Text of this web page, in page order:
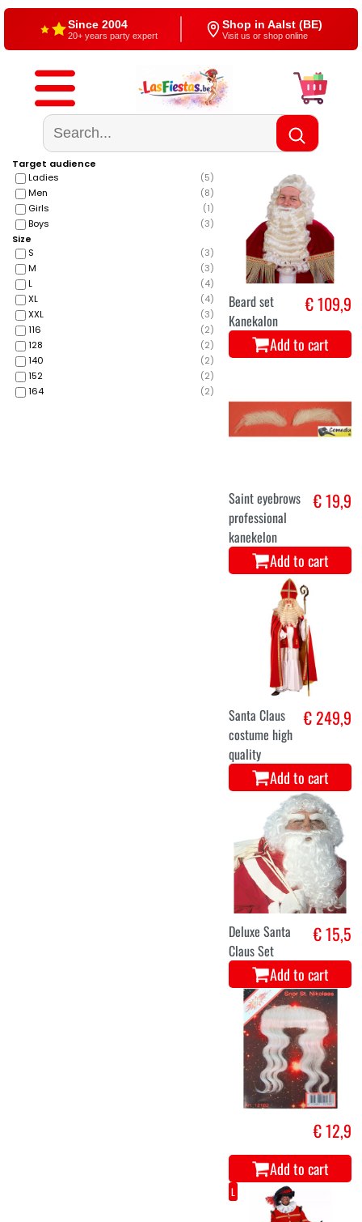
Since 2004
20+ years party expert
Shop in Aalst (BE)
Visit us or shop online
From €60 4,5/5 — Google
Target audience
Ladies
(5)
Men
(8)
Girls
(1)
Boys
(3)
Size
S
(3)
M
(3)
L
(4)
XL
(4)
XXL
(3)
116
(2)
128
(2)
140
(2)
152
(2)
164
(2)
Beard set
Kanekalon
€ 109,9
Add to cart
Saint eyebrows
professional
kanekelon
€ 19,9
Add to cart
Santa Claus
costume high
quality
€ 249,9
Add to cart
Deluxe Santa
Claus Set
€ 15,5
Add to cart
€ 12,9
Add to cart
L